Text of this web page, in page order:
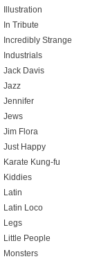
Illustration
In Tribute
Incredibly Strange
Industrials
Jack Davis
Jazz
Jennifer
Jews
Jim Flora
Just Happy
Karate Kung-fu
Kiddies
Latin
Latin Loco
Legs
Little People
Monsters